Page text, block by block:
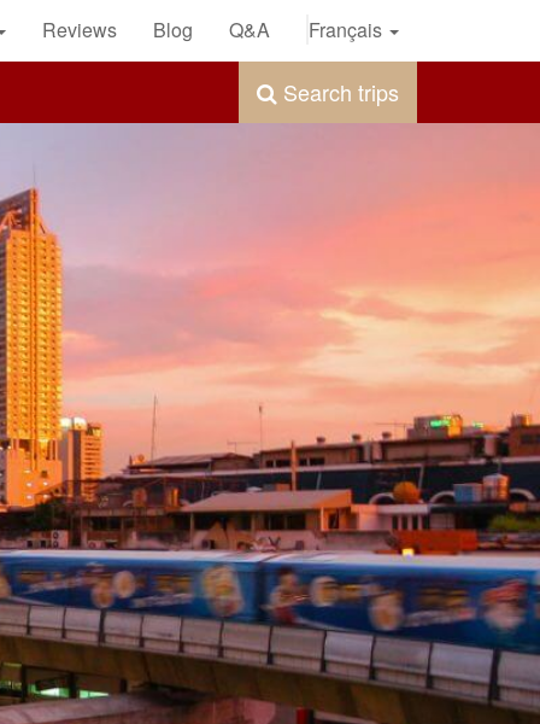
Search trips
Reviews Blog Q&A Français